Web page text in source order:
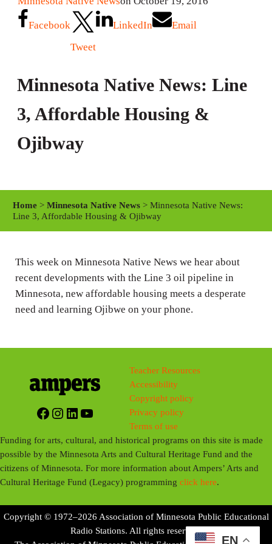
Facebook
Tweet
LinkedIn Email
Minnesota Native News: Line
3, Affordable Housing &
Ojibway
Home >Minnesota Native News > Minnesota Native News:
Line 3, Affordable Housing & Ojibway
This week on Minnesota Native News we hear about
recent developments with the Line 3 oil pipeline in
Minnesota, new affordable housing meets a desperate
need and learning Ojibwe on your phone.
Facebook
Instagram
LinkedIn
YouTube
Teacher Resources
Accessibility
Copyright policy
Privacy policy
Terms of use
Funding for arts, cultural, and historical programs on this site is made
possible by the Minnesota Arts and Cultural Heritage Fund and the
citizens of Minnesota. For more information about Ampers’ Arts and
Cultural Heritage Fund (Legacy) programmingclick here.
Copyright © 1972–2026 Association of Minnesota Public Educational
Radio Stations. All rights reserved.
EN